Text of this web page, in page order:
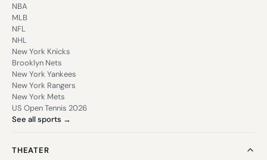
NBA
MLB
NFL
NHL
New York Knicks
Brooklyn Nets
New York Yankees
New York Rangers
New York Mets
US Open Tennis 2026
See all sports →
THEATER